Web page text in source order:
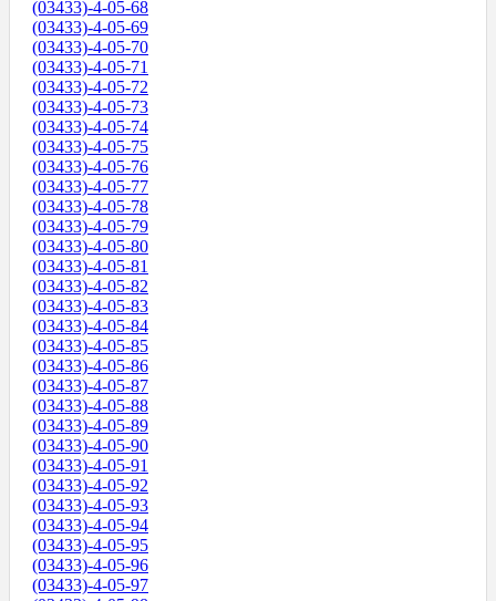
(03433)-4-05-68
(03433)-4-05-69
(03433)-4-05-70
(03433)-4-05-71
(03433)-4-05-72
(03433)-4-05-73
(03433)-4-05-74
(03433)-4-05-75
(03433)-4-05-76
(03433)-4-05-77
(03433)-4-05-78
(03433)-4-05-79
(03433)-4-05-80
(03433)-4-05-81
(03433)-4-05-82
(03433)-4-05-83
(03433)-4-05-84
(03433)-4-05-85
(03433)-4-05-86
(03433)-4-05-87
(03433)-4-05-88
(03433)-4-05-89
(03433)-4-05-90
(03433)-4-05-91
(03433)-4-05-92
(03433)-4-05-93
(03433)-4-05-94
(03433)-4-05-95
(03433)-4-05-96
(03433)-4-05-97